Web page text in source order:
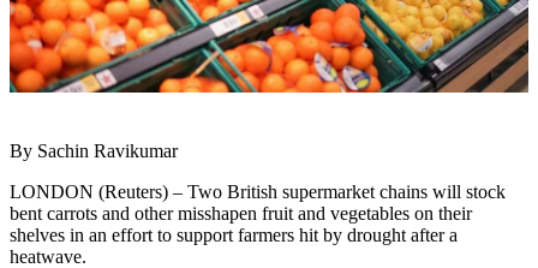
By Sachin Ravikumar
LONDON (Reuters) – Two British supermarket chains will stock
bent carrots and other misshapen fruit and vegetables on their
shelves in an effort to support farmers hit by drought after a
heatwave.